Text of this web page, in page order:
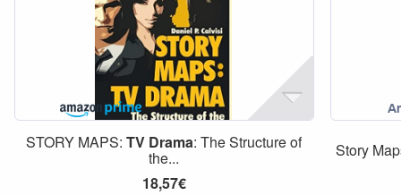
STORY MAPS:TV Drama: The Structure of
the...
18,57€
Story